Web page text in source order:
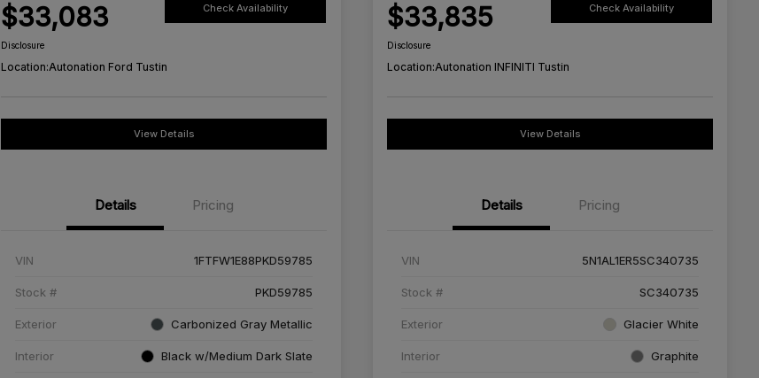
$33,083 Check Availability
Disclosure
Location:Autonation Ford Tustin
View Details
Details Pricing
VIN 1FTFW1E88PKD59785
Stock # PKD59785
Exterior Carbonized Gray Metallic
Interior Black w/Medium Dark Slate
$33,835 Check Availability
Disclosure
Location:Autonation INFINITI Tustin
View Details
Details Pricing
VIN 5N1AL1ER5SC340735
Stock # SC340735
Exterior Glacier White
Interior Graphite